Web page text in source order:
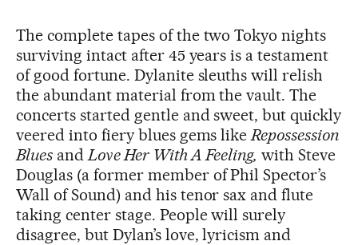
The complete tapes of the two Tokyo nights
surviving intact after 45 years is a testament
of good fortune. Dylanite sleuths will relish
the abundant material from the vault. The
concerts started gentle and sweet, but quickly
veered into fiery blues gems likeRepossession
BluesandLove Her With A Feeling, with Steve
Douglas (a former member of Phil Spector’s
Wall of Sound) and his tenor sax and flute
taking center stage. People will surely
disagree, but Dylan’s love, lyricism and